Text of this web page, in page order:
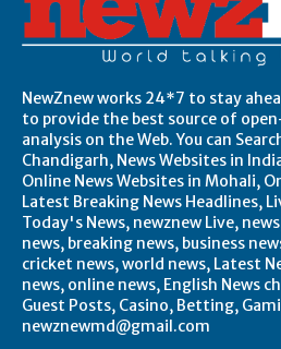
NewZnew works 24*7 to stay
to provide the best source of
analysis on the Web. You can
Chandigarh, News Websites in
Online News Websites in Mohali,
Latest Breaking News Headlines,
Today's News, newznew Live,
news, breaking news, business
cricket news, world news, Latest
news, online news, English News
Guest Posts, Casino, Betting,
newznewmd@gmail.com